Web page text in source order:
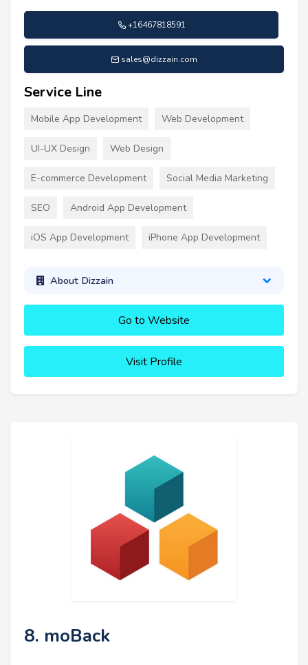
+16467818591
sales@dizzain.com
Service Line
Mobile App Development Web Development
UI-UX Design Web Design
E-commerce Development Social Media Marketing
SEO Android App Development
iOS App Development iPhone App Development
About Dizzain
Go to Website
Visit Profile
8. moBack